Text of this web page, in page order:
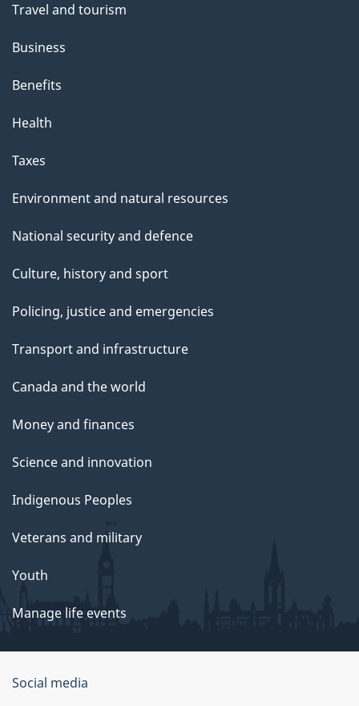
Travel and tourism
Business
Benefits
Health
Taxes
Environment and natural resources
National security and defence
Culture, history and sport
Policing, justice and emergencies
Transport and infrastructure
Canada and the world
Money and finances
Science and innovation
Indigenous Peoples
Veterans and military
Youth
Manage life events
Government
Social media